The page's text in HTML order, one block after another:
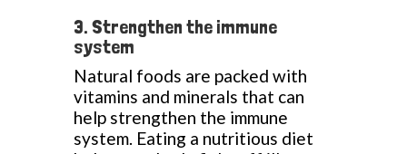
3. Strengthen the immune
system
Natural foods are packed with
vitamins and minerals that can
help strengthen the immune
system. Eating a nutritious diet